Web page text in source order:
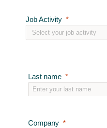
Job Activity
Last name
Company